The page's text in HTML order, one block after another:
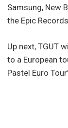
Samsung, New
the Epic
Up next, TGUT
to a European
Pastel Euro